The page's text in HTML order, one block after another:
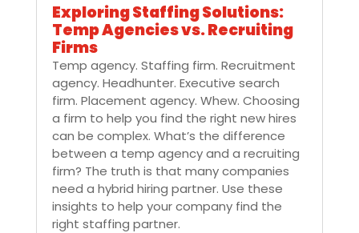
Exploring Staffing Solutions:
Temp Agencies vs. Recruiting
Firms
Temp agency. Staffing firm. Recruitment
agency. Headhunter. Executive search
firm. Placement agency. Whew. Choosing
a firm to help you find the right new hires
can be complex. What’s the difference
between a temp agency and a recruiting
firm? The truth is that many companies
need a hybrid hiring partner. Use these
insights to help your company find the
right staffing partner.